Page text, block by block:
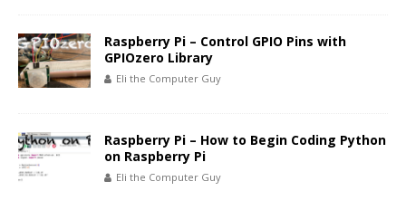
Raspberry Pi – Control GPIO Pins with
GPIOzero Library
Eli the Computer Guy
Raspberry Pi – How to Begin Coding Python
on Raspberry Pi
Eli the Computer Guy